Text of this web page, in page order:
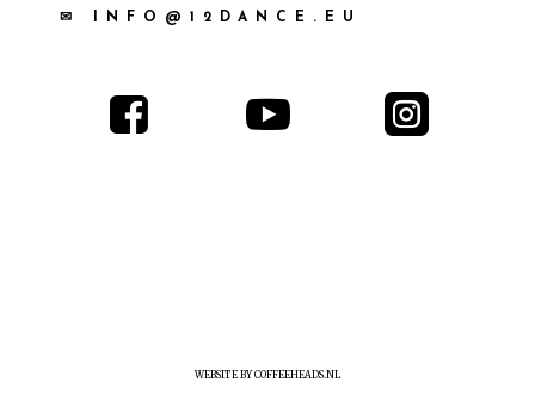
✉ INFO@12DANCE.EU
  
WEBSITE BY COFFEEHEADS.NL